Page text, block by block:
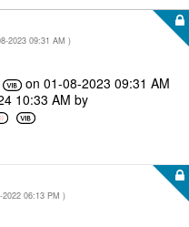
2023 09:31 AM )
on ‎01-08-2023 09:31 AM
10:33 AM by
2022 06:13 PM )